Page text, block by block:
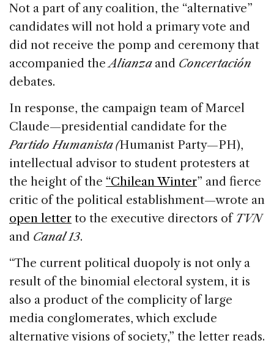
Not a part of any coalition, the “alternative”
candidates will not hold a primary vote and
did not receive the pomp and ceremony that
accompanied theAlianza and Concertación
debates.
In response, the campaign team of Marcel
Claude—presidential candidate for the
Partido Humanista (Humanist Party—PH),
intellectual advisor to student protesters at
the height of the “Chilean Winter” and fierce
critic of the political establishment—wrote an
open letter to the executive directors of TVN
and Canal 13.
“The current political duopoly is not only a
result of the binomial electoral system, it is
also a product of the complicity of large
media conglomerates, which exclude
alternative visions of society,” the letter reads.